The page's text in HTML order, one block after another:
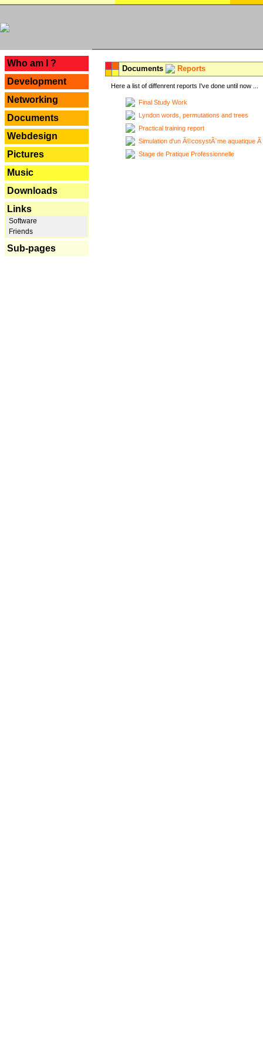
Who am I ?
Development
Networking
Documents
Webdesign
Pictures
Music
Downloads
Links
Software
Friends
Sub-pages
Documents Reports
Here a list of diffenrent reports I've done until now ...
Final Study Work
Lyndon words, permutations and trees
Practical training report
Simulation d'un Ã©cosystÃ¨me aquatique
Stage de Pratique Professionnelle